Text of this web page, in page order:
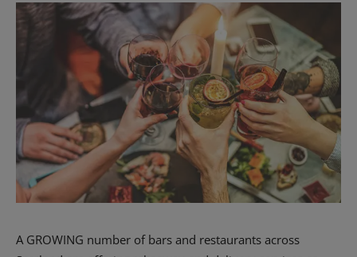
A GROWING number of bars and restaurants across